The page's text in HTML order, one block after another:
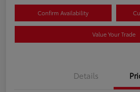
Confirm Availability
Value Your Trade
Details